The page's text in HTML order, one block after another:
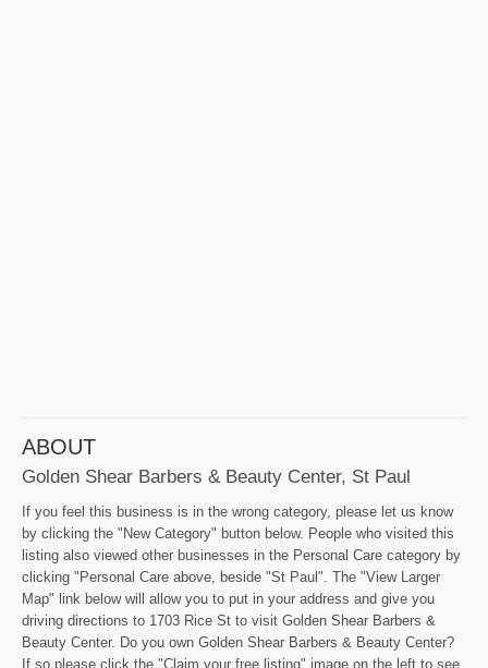
ABOUT
Golden Shear Barbers & Beauty Center, St Paul
If you feel this business is in the wrong category, please let us know
by clicking the "New Category" button below. People who visited this
listing also viewed other businesses in the Personal Care category by
clicking "Personal Care above, beside "St Paul". The "View Larger
Map" link below will allow you to put in your address and give you
driving directions to 1703 Rice St to visit Golden Shear Barbers &
Beauty Center. Do you own Golden Shear Barbers & Beauty Center?
If so please click the "Claim your free listing" image on the left to see